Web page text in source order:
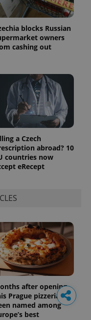
blocks Russian
owners
cashing out
a Czech
abroad? 10
countries now
eRecept
after opening,
Prague pizzeria has
named among
best